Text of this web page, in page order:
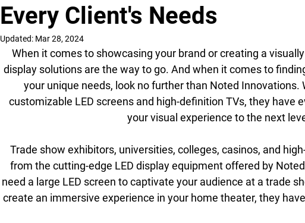
Every Client's Needs
Updated: Mar 28, 2024
When it comes to showcasing your brand or creating a
display solutions are the way to go. And when it comes to
your unique needs, look no further than Noted Innovations.
customizable LED screens and high-definition TVs, they have
your visual experience to the next
Trade show exhibitors, universities, colleges, casinos, and
from the cutting-edge LED display equipment offered by
need a large LED screen to captivate your audience at a trade
create an immersive experience in your home theater, they